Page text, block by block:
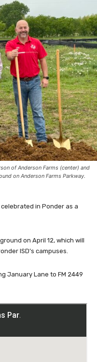
of Anderson Farms (center) and
on Anderson Farms Parkway.
in Ponder as a
on April 12, which will
ISD’s campuses.
January Lane to FM 2449